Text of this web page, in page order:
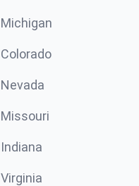
Michigan
Colorado
Nevada
Missouri
Indiana
Virginia